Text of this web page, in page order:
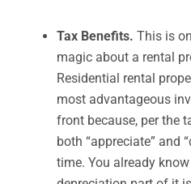
Tax Benefits. This is
magic about a rental
Residential rental
most advantageous
front because, per the
both “appreciate” and
time. You already